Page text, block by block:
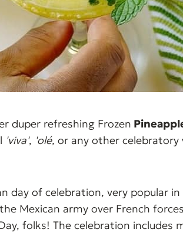
duper refreshing Frozen
'viva', 'olé, or any other celebratory
day of celebration, very popular in
Mexican army over French
folks! The celebration includes